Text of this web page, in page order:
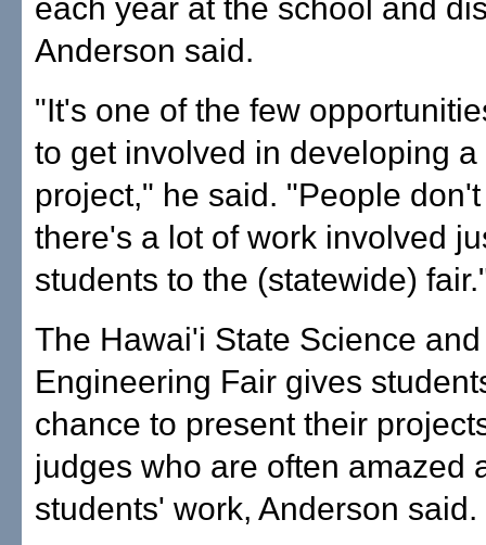
each year at the school and
Anderson said.
"It's one of the few
to get involved in developing
project," he said. "People
there's a lot of work involved
students to the (statewide)
The Hawai'i State Science and
Engineering Fair gives
chance to present their
judges who are often amazed
students' work, Anderson said.